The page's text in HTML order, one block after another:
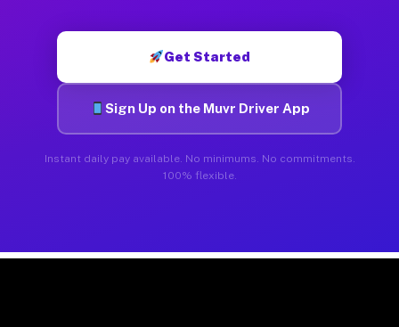
Get Started
Sign Up on the Muvr Driver App
Instant daily pay available. No minimums. No commitments.
100% flexible.